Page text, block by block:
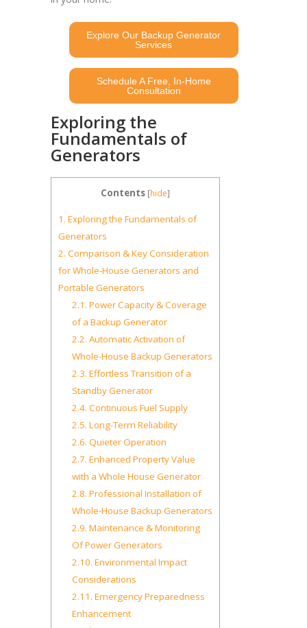
Explore Our Backup Generator
Services
Schedule A Free, In-Home
Consultation
Exploring the
Fundamentals of
Generators
Contents [hide]
1. Exploring the Fundamentals of
Generators
2. Comparison & Key Consideration
for Whole-House Generators and
Portable Generators
2.1. Power Capacity & Coverage
of a Backup Generator
2.2. Automatic Activation of
Whole-House Backup Generators
2.3. Effortless Transition of a
Standby Generator
2.4. Continuous Fuel Supply
2.5. Long-Term Reliability
2.6. Quieter Operation
2.7. Enhanced Property Value
with a Whole House Generator
2.8. Professional Installation of
Whole-House Backup Generators
2.9. Maintenance & Monitoring
Of Power Generators
2.10. Environmental Impact
Considerations
2.11. Emergency Preparedness
Enhancement